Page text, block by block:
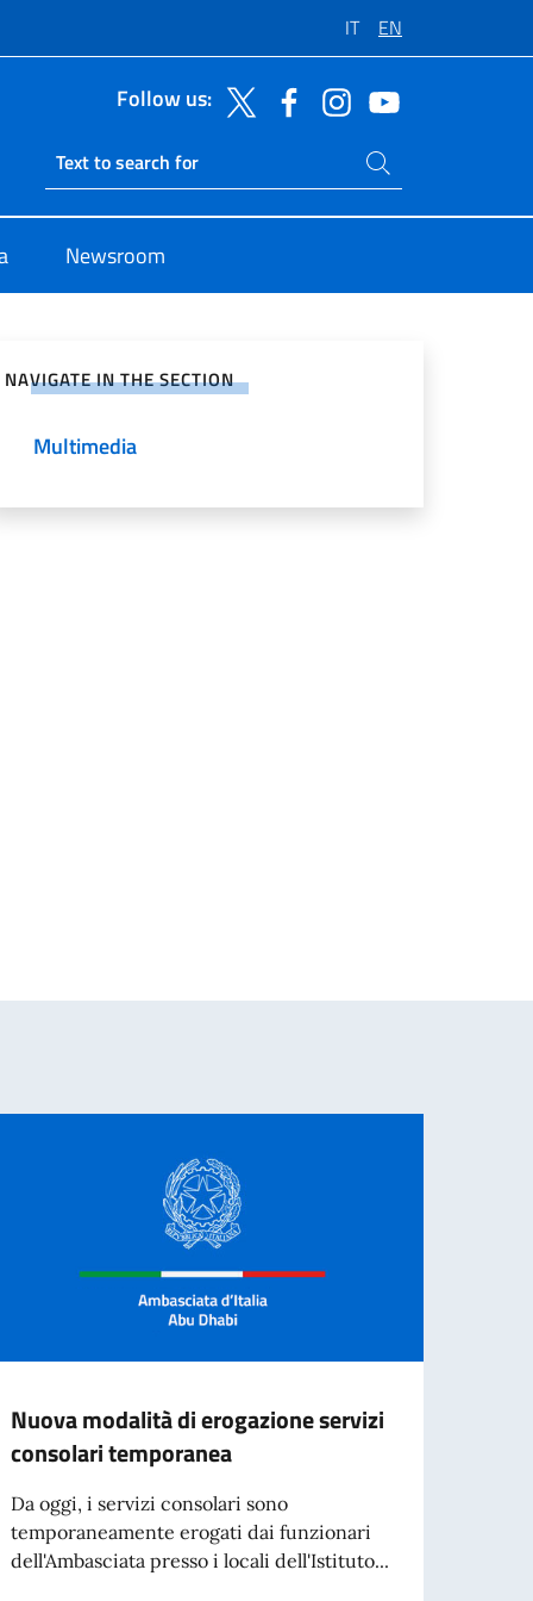
IT EN
Follow us:
Ricerca sito live
Search on site
Newsroom
NAVIGATE IN THE SECTION
Multimedia
Nuova modalità di erogazione servizi
consolari temporanea
Da oggi, i servizi consolari sono
temporaneamente erogati dai funzionari
dell'Ambasciata presso i locali dell'Istituto...